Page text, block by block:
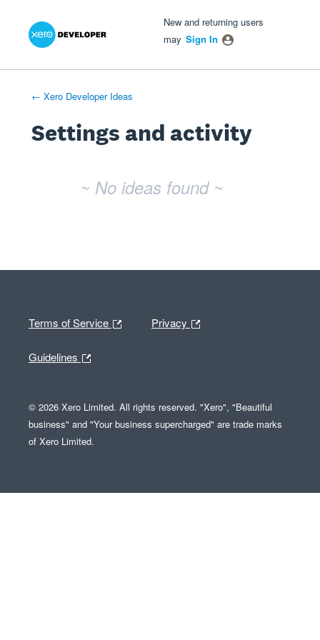
New and returning users
may Sign In
← Xero Developer Ideas
Settings and activity
~ No ideas found ~
Terms of Service Privacy
Guidelines
© 2026 Xero Limited. All rights reserved. "Xero", "Beautiful
business" and "Your business supercharged" are trade marks
of Xero Limited.